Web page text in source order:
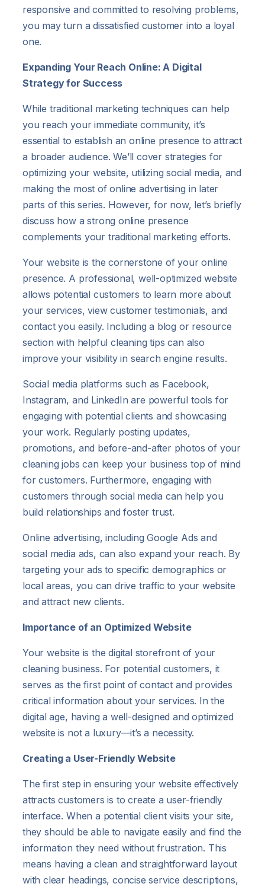
responsive and committed to resolving problems,
you may turn a dissatisfied customer into a loyal
one.
Expanding Your Reach Online: A Digital
Strategy for Success
While traditional marketing techniques can help
you reach your immediate community, it’s
essential to establish an online presence to attract
a broader audience. We’ll cover strategies for
optimizing your website, utilizing social media, and
making the most of online advertising in later
parts of this series. However, for now, let’s briefly
discuss how a strong online presence
complements your traditional marketing efforts.
Your website is the cornerstone of your online
presence. A professional, well-optimized website
allows potential customers to learn more about
your services, view customer testimonials, and
contact you easily. Including a blog or resource
section with helpful cleaning tips can also
improve your visibility in search engine results.
Social media platforms such as Facebook,
Instagram, and LinkedIn are powerful tools for
engaging with potential clients and showcasing
your work. Regularly posting updates,
promotions, and before-and-after photos of your
cleaning jobs can keep your business top of mind
for customers. Furthermore, engaging with
customers through social media can help you
build relationships and foster trust.
Online advertising, including Google Ads and
social media ads, can also expand your reach. By
targeting your ads to specific demographics or
local areas, you can drive traffic to your website
and attract new clients.
Importance of an Optimized Website
Your website is the digital storefront of your
cleaning business. For potential customers, it
serves as the first point of contact and provides
critical information about your services. In the
digital age, having a well-designed and optimized
website is not a luxury—it’s a necessity.
Creating a User-Friendly Website
The first step in ensuring your website effectively
attracts customers is to create a user-friendly
interface. When a potential client visits your site,
they should be able to navigate easily and find the
information they need without frustration. This
means having a clean and straightforward layout
with clear headings, concise service descriptions,